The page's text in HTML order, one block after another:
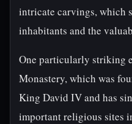
intricate carvings, which
inhabitants and the
One particularly striking
Monastery, which was
King David IV and has
important religious sites